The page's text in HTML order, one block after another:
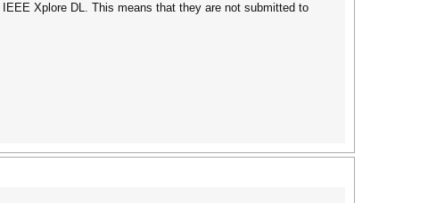
Xplore DL. This means that they are not submitted to